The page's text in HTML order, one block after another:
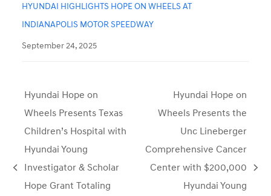
HYUNDAI HIGHLIGHTS HOPE ON WHEELS AT
INDIANAPOLIS MOTOR SPEEDWAY
September 24, 2025
Hyundai Hope on
Wheels Presents Texas
Children’s Hospital with
Hyundai Young
Investigator & Scholar
Hope Grant Totaling
Hyundai Hope on
Wheels Presents the
Unc Lineberger
Comprehensive Cancer
Center with $200,000
Hyundai Young